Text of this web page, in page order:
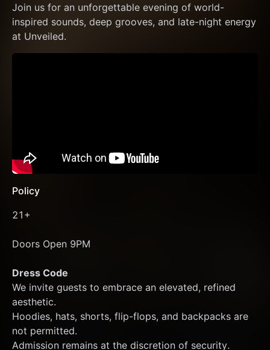
Join us for an unforgettable evening of world-
inspired sounds, deep grooves, and late-night energy
at Unveiled.
Policy
21+
Doors Open 9PM
Dress Code
We invite guests to embrace an elevated, refined
aesthetic.
Hoodies, hats, shorts, flip-flops, and backpacks are
not permitted.
Admission remains at the discretion of security.